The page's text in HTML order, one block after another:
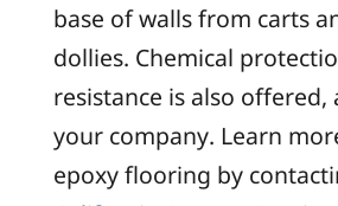
base of walls from carts
dollies. Chemical
resistance is also offered,
your company. Learn
epoxy flooring by